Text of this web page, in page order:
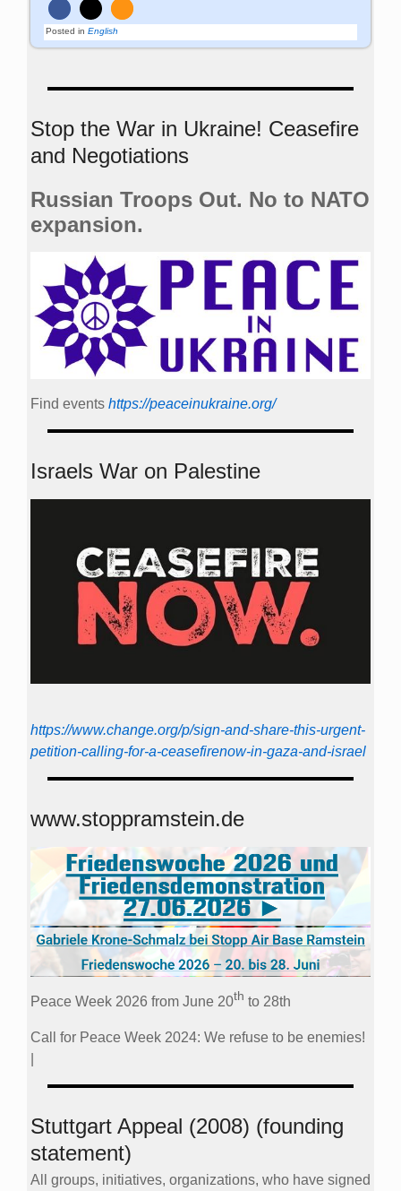
Posted in English
Stop the War in Ukraine! Ceasefire
and Negotiations
Russian Troops Out. No to NATO
expansion.
Find events https://peace­in­ukraine.org/
Israels War on Palestine
https://www.change.org/p/sign-and-share-this-urgent-
petition-calling-for-a-ceasefirenow-in-gaza-and-israel
www.stoppramstein.de
Peace Week 2026 from June 20th to 28th
Call for Peace Week 2024: We refuse to be enemies!
Stuttgart Appeal (2008) (founding
statement)
All groups, initiatives, organizations, who have signed